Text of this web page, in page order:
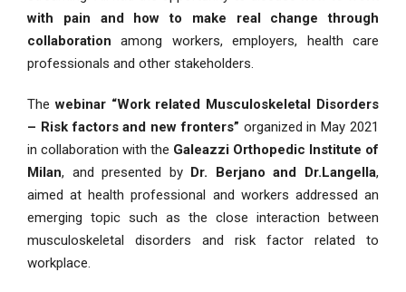
with pain and how to make real change through
collaboration among workers, employers, health care
professionals and other stakeholders.
Thewebinar “Work related Musculoskeletal Disorders
– Risk factors and new fronters” organized in May 2021
in collaboration with the Galeazzi Orthopedic Institute of
Milan, and presented by Dr. Berjano and Dr.Langella,
aimed at health professional and workers addressed an
emerging topic such as the close interaction between
musculoskeletal disorders and risk factor related to
workplace.